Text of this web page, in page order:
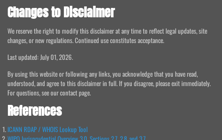
Changes to Disclaimer
We reserve the right to modify this disclaimer at any time to reflect legal updates, site
changes, or new regulations. Continued use constitutes acceptance.
Last updated: July 01, 2026.
By using this website or following any links, you acknowledge that you have read,
understood, and agree to this disclaimer in full. If you disagree, please exit immediately.
For questions, see our contact page.
References
ICANN RDAP / WHOIS Lookup Tool